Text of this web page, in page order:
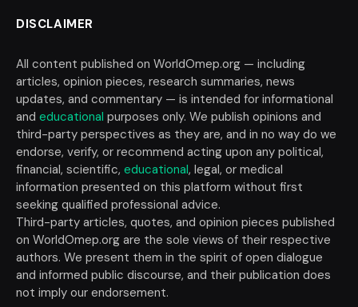
DISCLAIMER
All content published on WorldOmep.org — including
articles, opinion pieces, research summaries, news
updates, and commentary — is intended for informational
and educational purposes only. We publish opinions and
third-party perspectives as they are, and in no way do we
endorse, verify, or recommend acting upon any political,
financial, scientific, educational, legal, or medical
information presented on this platform without first
seeking qualified professional advice.
Third-party articles, quotes, and opinion pieces published
on WorldOmep.org are the sole views of their respective
authors. We present them in the spirit of open dialogue
and informed public discourse, and their publication does
not imply our endorsement.